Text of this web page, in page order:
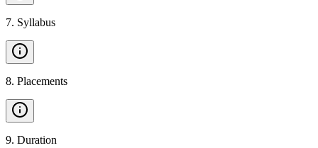
7. Syllabus
8. Placements
9. Duration